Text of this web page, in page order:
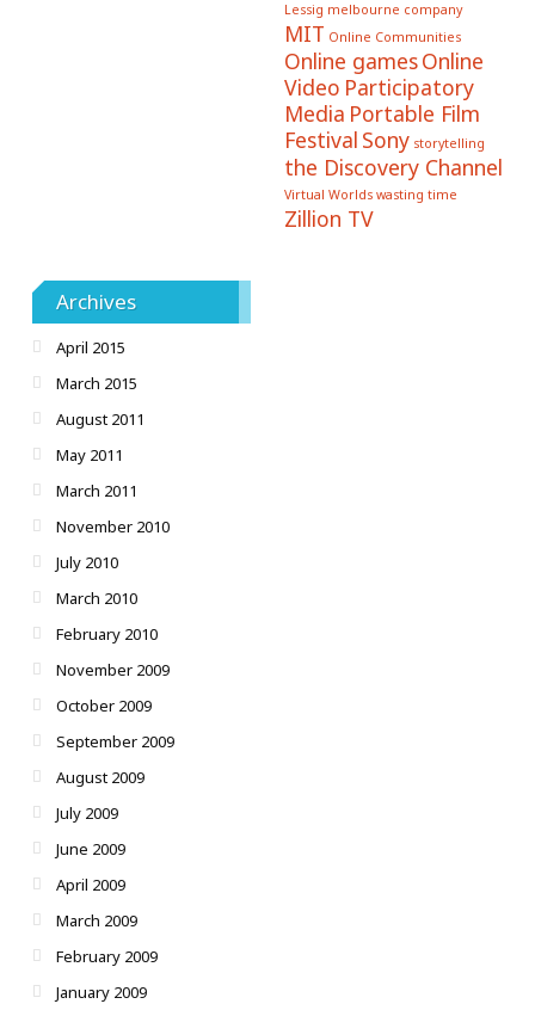
Lessig melbourne company
MIT Online Communities
Online gamesOnline
Video Participatory
Media Portable Film
Festival Sony storytelling
the Discovery Channel
Virtual Worlds wasting time
Zillion TV
Archives
April 2015
March 2015
August 2011
May 2011
March 2011
November 2010
July 2010
March 2010
February 2010
November 2009
October 2009
September 2009
August 2009
July 2009
June 2009
April 2009
March 2009
February 2009
January 2009